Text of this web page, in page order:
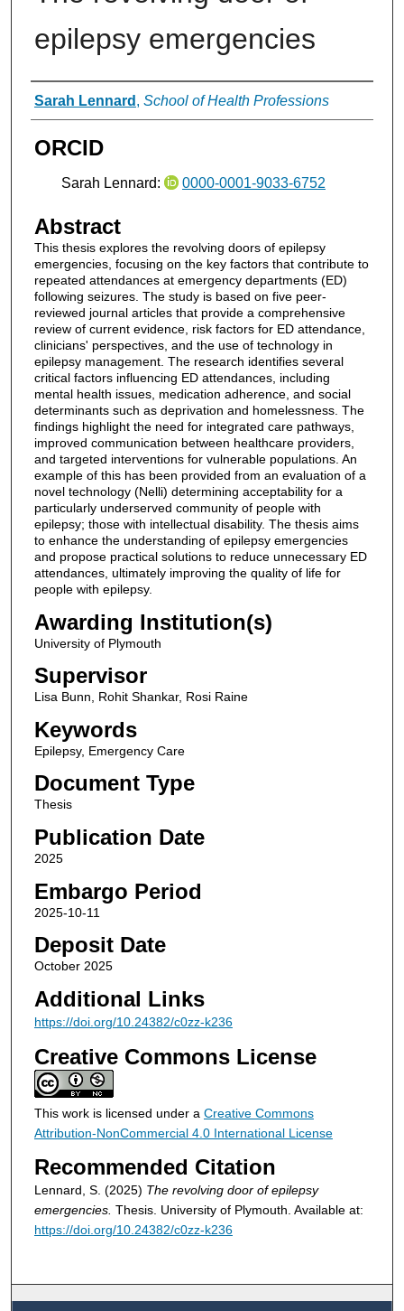
epilepsy emergencies
Authors
Sarah Lennard , School of Health Professions
ORCID
Sarah Lennard: 0000-0001-9033-6752
Abstract
This thesis explores the revolving doors of epilepsy
emergencies, focusing on the key factors that contribute to
repeated attendances at emergency departments (ED)
following seizures. The study is based on five peer-
reviewed journal articles that provide a comprehensive
review of current evidence, risk factors for ED attendance,
clinicians' perspectives, and the use of technology in
epilepsy management. The research identifies several
critical factors influencing ED attendances, including
mental health issues, medication adherence, and social
determinants such as deprivation and homelessness. The
findings highlight the need for integrated care pathways,
improved communication between healthcare providers,
and targeted interventions for vulnerable populations. An
example of this has been provided from an evaluation of a
novel technology (Nelli) determining acceptability for a
particularly underserved community of people with
epilepsy; those with intellectual disability. The thesis aims
to enhance the understanding of epilepsy emergencies
and propose practical solutions to reduce unnecessary ED
attendances, ultimately improving the quality of life for
people with epilepsy.
Awarding Institution(s)
University of Plymouth
Supervisor
Lisa Bunn, Rohit Shankar, Rosi Raine
Keywords
Epilepsy, Emergency Care
Document Type
Thesis
Publication Date
2025
Embargo Period
2025-10-11
Deposit Date
October 2025
Additional Links
https://doi.org/10.24382/c0zz-k236
Creative Commons License
This work is licensed under a Creative Commons
Attribution-NonCommercial 4.0 International License
Recommended Citation
Lennard, S. (2025) The revolving door of epilepsy
emergencies. Thesis. University of Plymouth. Available at:
https://doi.org/10.24382/c0zz-k236